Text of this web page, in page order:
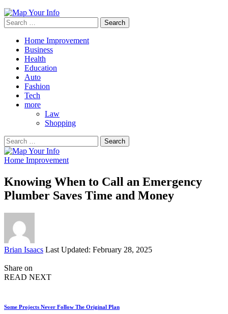
Search
for:
Home Improvement
Business
Health
Education
Auto
Fashion
Tech
more
Law
Shopping
Search
for:
Home Improvement
Knowing When to Call an Emergency
Plumber Saves Time and Money
Posted
Brian Isaacs Last Updated: February 28, 2025
Share on
READ NEXT
Some Projects Never Follow The Original Plan